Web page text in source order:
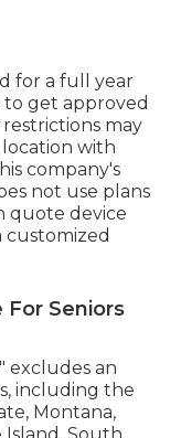
for a full year
get approved
may
location with
company's
not use plans
quote device
customized
For Seniors
excludes an
including the
Montana,